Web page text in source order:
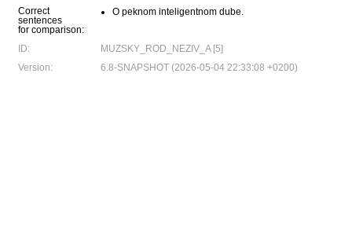
Correct
sentences
for comparison:
O peknom inteligentnom dube.
ID:
MUZSKY_ROD_NEZIV_A [5]
Version:
6.8-SNAPSHOT (2026-05-04 22:33:08 +0200)